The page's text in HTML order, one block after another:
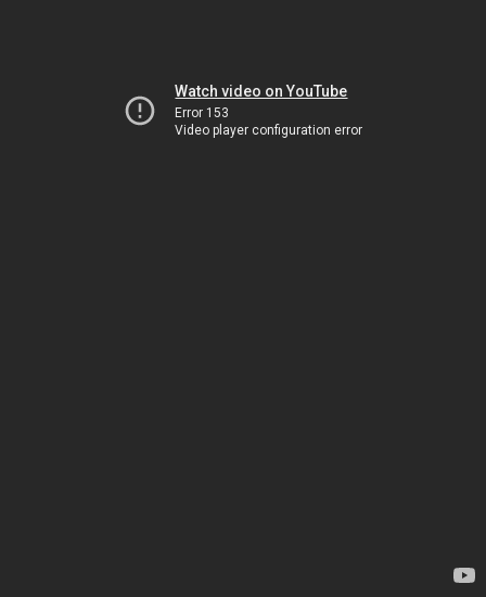
Watch video on YouTube
Error 153
Video player configuration error